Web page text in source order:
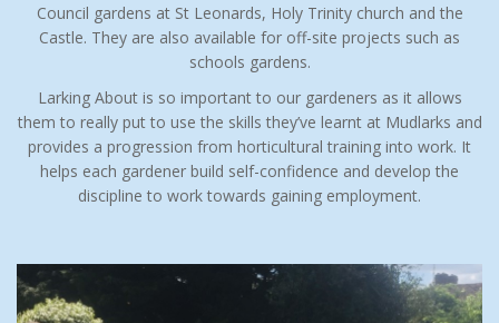
Council gardens at St Leonards, Holy Trinity church and the
Castle. They are also available for off-site projects such as
schools gardens.
Larking About is so important to our gardeners as it allows
them to really put to use the skills they’ve learnt at Mudlarks and
provides a progression from horticultural training into work. It
helps each gardener build self-confidence and develop the
discipline to work towards gaining employment.